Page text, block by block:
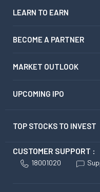
LEARN TO EARN
BECOME A PARTNER
MARKET OUTLOOK
UPCOMING IPO
TOP STOCKS TO INVEST
CUSTOMER SUPPORT :
18001020